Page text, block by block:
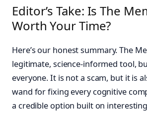
Editor’s Take: Is The
Worth Your Time?
Here’s our honest summary. The
legitimate, science-informed tool,
everyone. It is not a scam, but it is
wand for fixing every cognitive
a credible option built on